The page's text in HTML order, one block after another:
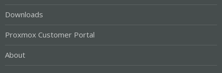
Downloads
Proxmox Customer Portal
About